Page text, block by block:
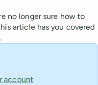
no longer sure how to
article has you covered
account